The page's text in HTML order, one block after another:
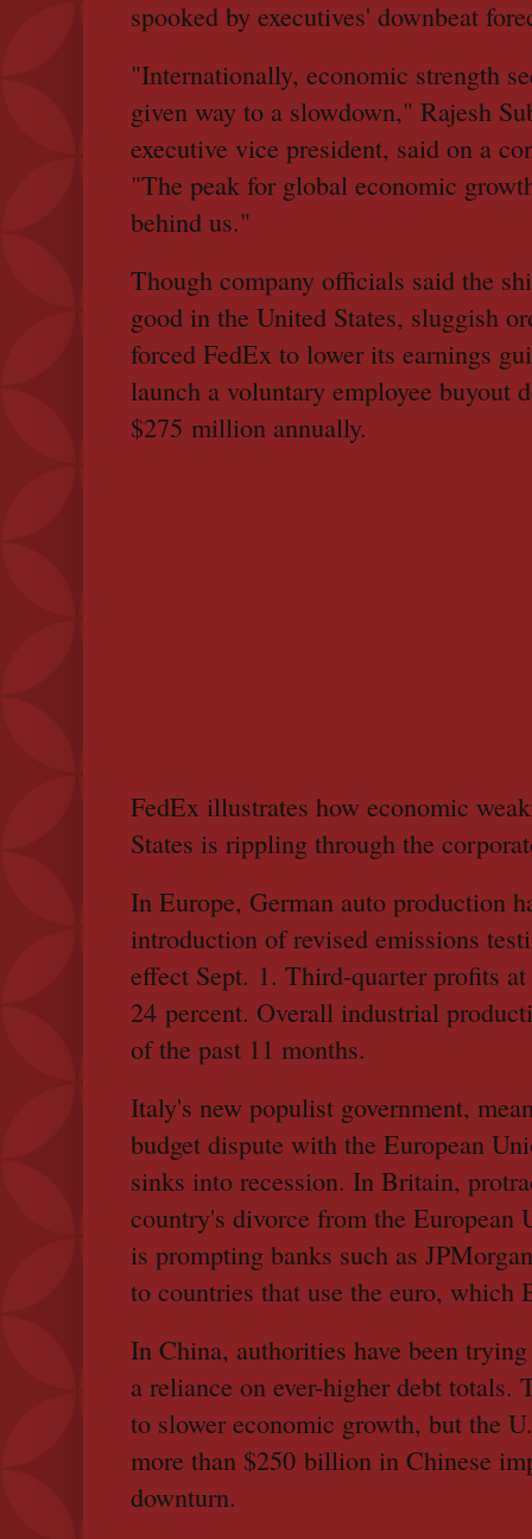
spooked by executives' downbeat
"Internationally, economic strength
given way to a slowdown," Rajesh
executive vice president, said on a
"The peak for global economic
behind us."
Though company officials said the
good in the United States, sluggish
forced FedEx to lower its earnings
launch a voluntary employee buyout
$275 million annually.
FedEx illustrates how economic
States is rippling through the
In Europe, German auto production
introduction of revised emissions
effect Sept. 1. Third-quarter profits
24 percent. Overall industrial
of the past 11 months.
Italy's new populist government,
budget dispute with the European
sinks into recession. In Britain,
country's divorce from the
is prompting banks such as
to countries that use the euro, which
In China, authorities have been
a reliance on ever-higher debt totals.
to slower economic growth, but the
more than $250 billion in Chinese
downturn.